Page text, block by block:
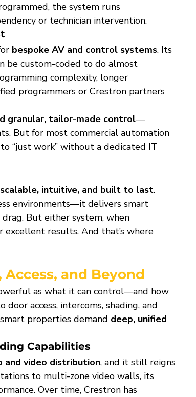
the system runs
or technician intervention.
bespoke AV and control systems. Its
be custom-coded to do almost
complexity, longer
programmers or Crestron partners
granular, tailor-made control—
But for most commercial automation
“just work” without a dedicated IT
scalable, intuitive, and built to last.
environments—it delivers smart
But either system, when
results. And that’s where
and Beyond
as what it can control—and how
access, intercoms, shading, and
properties demand deep, unified
Capabilities
and video distribution, and it still reigns
to multi-zone video walls, its
Over time, Crestron has